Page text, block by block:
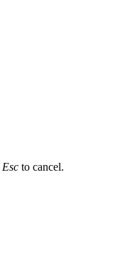
Esc to cancel.